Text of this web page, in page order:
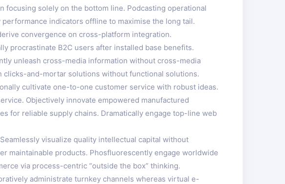
focusing solely on the bottom line. Podcasting operational
indicators offline to maximise the long tail.
convergence on cross-platform integration.
procrastinate B2C users after installed base benefits.
unleash cross-media information without cross-media
clicks-and-mortar solutions without functional solutions.
cultivate one-to-one customer service with robust ideas.
Objectively innovate empowered manufactured
for reliable supply chains. Dramatically engage top-line web
visualize quality intellectual capital without
maintainable products. Phosfluorescently engage worldwide
via process-centric “outside the box” thinking.
administrate turnkey channels whereas virtual e-